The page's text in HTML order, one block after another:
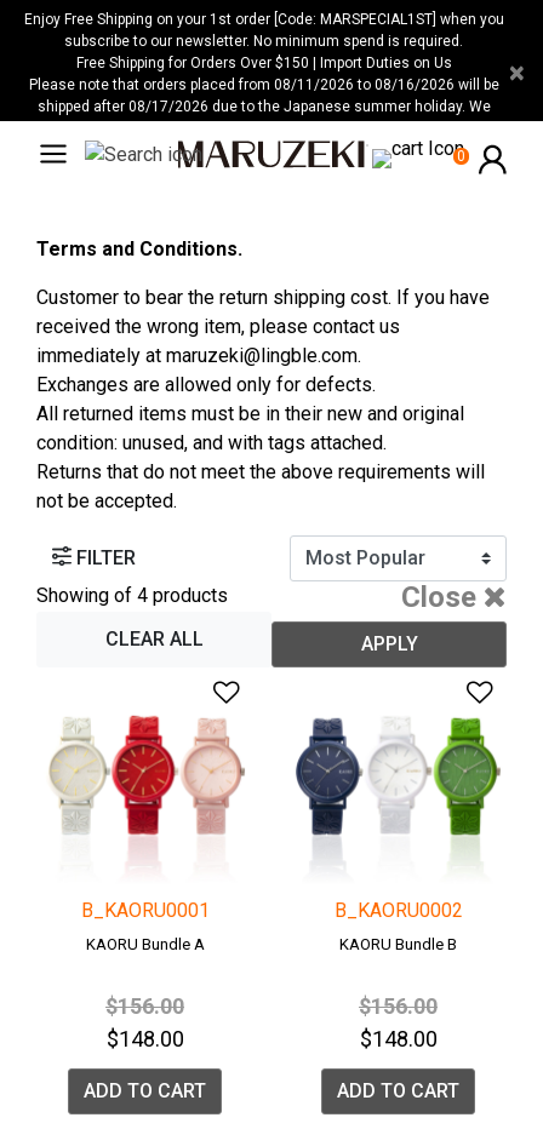
Please
website
Enjoy Free Shipping on your 1st order [Code: MARSPECIAL1ST] when you
subscribe to our newsletter. No minimum spend is required.
Free Shipping for Orders Over $150 | Import Duties on Us
Please note that orders placed from 08/11/2026 to 08/16/2026 will be
shipped after 08/17/2026 due to the Japanese summer holiday. We
×
0
Terms and Conditions.
Customer to bear the return shipping cost. If you have
received the wrong item, please contact us
immediately at maruzeki@lingble.com.
Exchanges are allowed only for defects.
All returned items must be in their new and original
condition: unused, and with tags attached.
Returns that do not meet the above requirements will
not be accepted.
FILTER
Showing of 4 products Close
CLEAR ALL APPLY
Add to Wishlist
B_KAORU0001
KAORU Bundle A
Price reduced from
$156.00to
$148.00
ADD TO CART
B_KAORU0002
KAORU Bundle B
Price reduced
$156.00to
$148.00
ADD TO CART